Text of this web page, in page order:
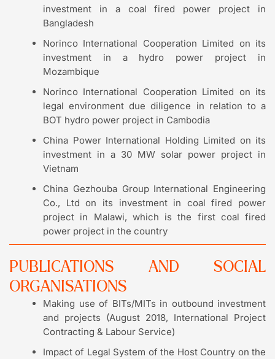
investment in a coal fired power project in
Bangladesh
Norinco International Cooperation Limited on its
investment in a hydro power project in
Mozambique
Norinco International Cooperation Limited on its
legal environment due diligence in relation to a
BOT hydro power project in Cambodia
China Power International Holding Limited on its
investment in a 30 MW solar power project in
Vietnam
China Gezhouba Group International Engineering
Co., Ltd on its investment in coal fired power
project in Malawi, which is the first coal fired
power project in the country
PUBLICATIONS AND SOCIAL
ORGANISATIONS
Making use of BITs/MITs in outbound investment
and projects (August 2018, International Project
Contracting & Labour Service)
Impact of Legal System of the Host Country on the